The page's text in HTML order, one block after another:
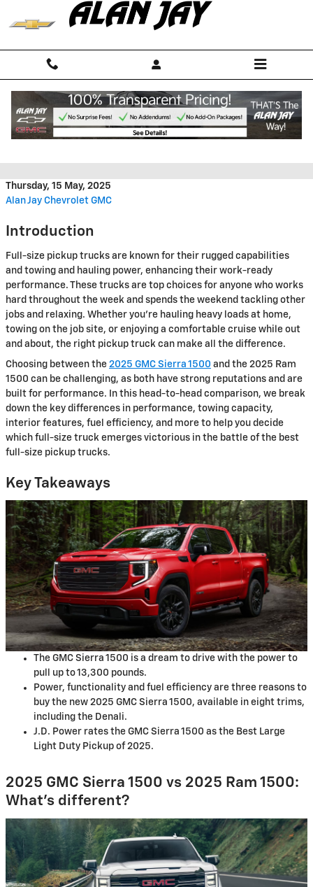
Skip to main content
2025 GMC Sierra 1500 vs 2025
Thursday, 15 May, 2025
Alan Jay Chevrolet GMC
Introduction
Full-size pickup trucks are known for their rugged capabilities
and towing and hauling power, enhancing their work-ready
performance. These trucks are top choices for anyone who works
hard throughout the week and spends the weekend tackling other
jobs and relaxing. Whether you’re hauling heavy loads at home,
towing on the job site, or enjoying a comfortable cruise while out
and about, the right pickup truck can make all the difference.
Choosing between the 2025 GMC Sierra 1500 and the 2025 Ram
1500 can be challenging, as both have strong reputations and are
built for performance. In this head-to-head comparison, we break
down the key differences in performance, towing capacity,
interior features, fuel efficiency, and more to help you decide
which full-size truck emerges victorious in the battle of the best
full-size pickup trucks.
Key Takeaways
The GMC Sierra 1500 is a dream to drive with the power to
pull up to 13,300 pounds.
Power, functionality and fuel efficiency are three reasons to
buy the new 2025 GMC Sierra 1500, available in eight trims,
including the Denali.
J.D. Power rates the GMC Sierra 1500 as the Best Large
Light Duty Pickup of 2025.
2025 GMC Sierra 1500 vs 2025 Ram 1500:
What’s different?